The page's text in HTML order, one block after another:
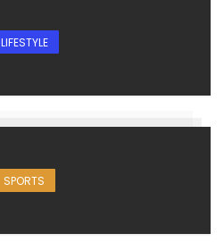
LIFESTYLE
SPORTS